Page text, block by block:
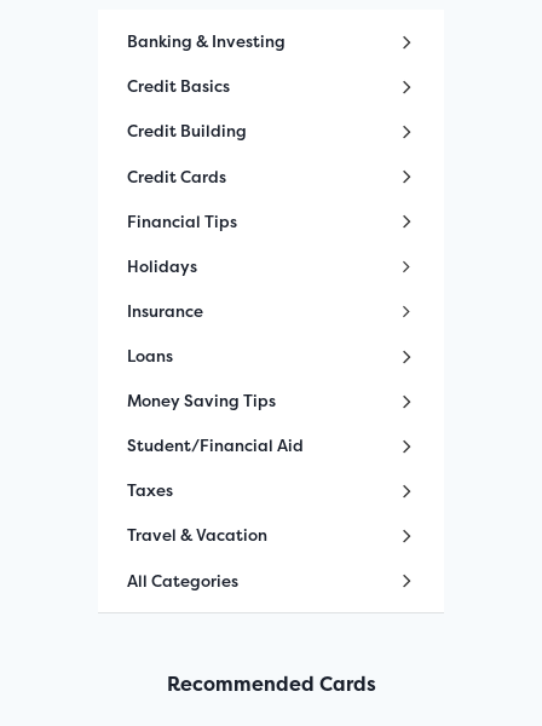
Banking & Investing
Credit Basics
Credit Building
Credit Cards
Financial Tips
Holidays
Insurance
Loans
Money Saving Tips
Student/Financial Aid
Taxes
Travel & Vacation
All Categories
Recommended Cards